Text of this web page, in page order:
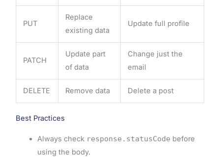
PUT
Replace
existing data
Update full profile
PATCH
Update part
of data
Change just the
email
DELETE Remove data Delete a post
Best Practices
Always check response.statusCode before
using the body.